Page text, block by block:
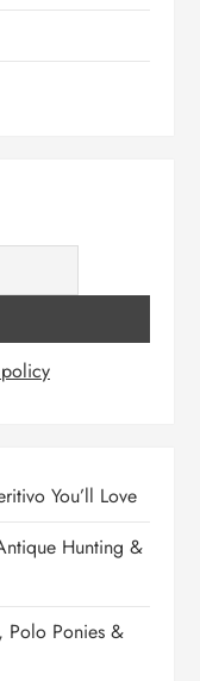
You’ll Love
Hunting &
Polo Ponies &